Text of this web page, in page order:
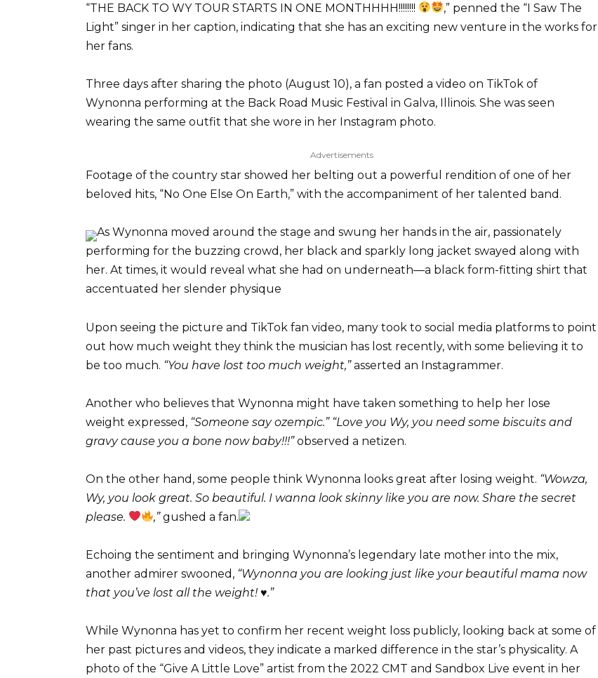
“THE BACK TO WY TOUR STARTS IN ONE MONTHHHH!!!!!!!!
,” penned the “I Saw The
Light” singer in her caption, indicating that she has an exciting new venture in the works for
her fans.
Three days after sharing the photo (August 10), a fan posted a video on TikTok of
Wynonna performing at the Back Road Music Festival in Galva, Illinois. She was seen
wearing the same outfit that she wore in her Instagram photo.
Advertisements
Footage of the country star showed her belting out a powerful rendition of one of her
beloved hits, “No One Else On Earth,” with the accompaniment of her talented band.
As Wynonna moved around the stage and swung her hands in the air, passionately
performing for the buzzing crowd, her black and sparkly long jacket swayed along with
her. At times, it would reveal what she had on underneath—a black form-fitting shirt that
accentuated her slender physique
Upon seeing the picture and TikTok fan video, many took to social media platforms to point
out how much weight they think the musician has lost recently, with some believing it to
be too much. “You have lost too much weight,”asserted an Instagrammer.
Another who believes that Wynonna might have taken something to help her lose
weight expressed, “Someone say ozempic.” “Love you Wy, you need some biscuits and
gravy cause you a bone now baby!!!”observed a netizen.
On the other hand, some people think Wynonna looks great after losing weight. “Wowza,
Wy, you look great. So beautiful. I wanna look skinny like you are now. Share the secret
please.
,”gushed a fan.
Echoing the sentiment and bringing Wynonna’s legendary late mother into the mix,
another admirer swooned, “Wynonna you are looking just like your beautiful mama now
that you’ve lost all the weight! ♥️.”
While Wynonna has yet to confirm her recent weight loss publicly, looking back at some of
her past pictures and videos, they indicate a marked difference in the star’s physicality. A
photo of the “Give A Little Love” artist from the 2022 CMT and Sandbox Live event in her